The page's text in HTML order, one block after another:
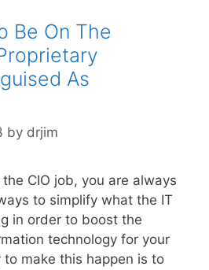
Be On The
As
by drjim
CIO job, you are always
to simplify what the IT
in order to boost the
technology for your
to make this happen is to